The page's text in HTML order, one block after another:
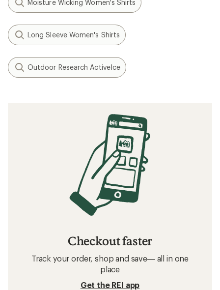
Moisture Wicking Women's Shirts
Long Sleeve Women's Shirts
Outdoor Research ActiveIce
Checkout faster
Track your order, shop and save— all in one
place
Get the REI app